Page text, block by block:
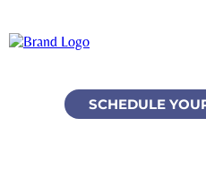
SCHEDULE